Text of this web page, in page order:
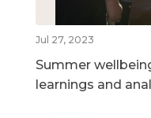
Jul 27, 2023
Summer
learnings and